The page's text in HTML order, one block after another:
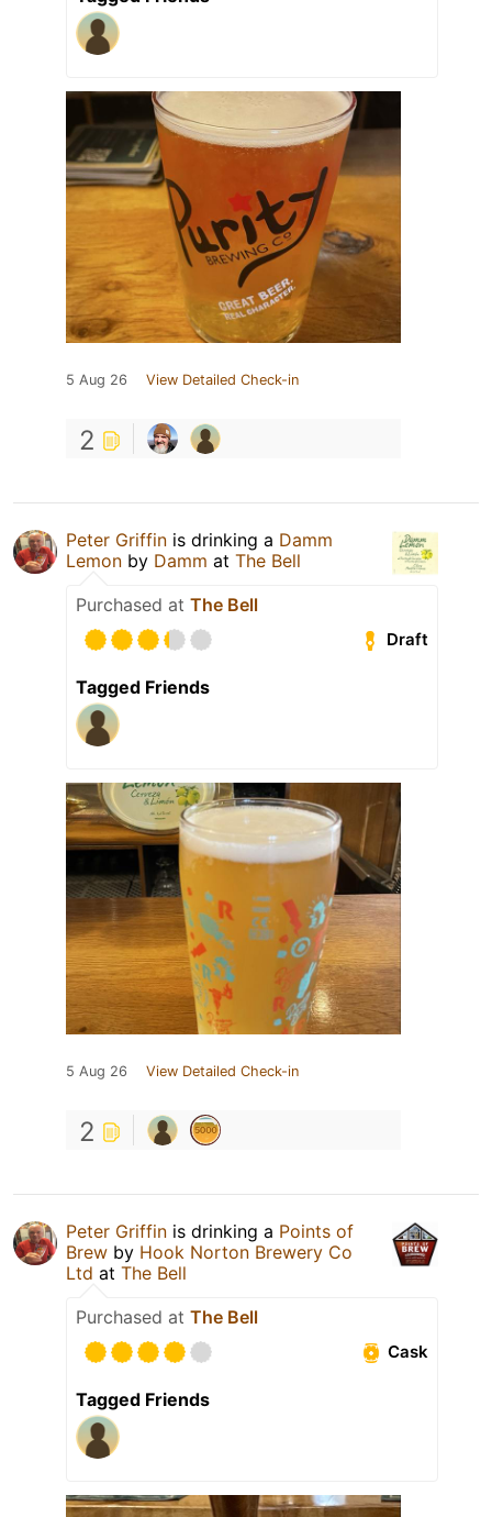
5 Aug 26 View Detailed Check-in
2
Peter Griffin is drinking a Damm
Lemon by Damm at The Bell
Purchased at The Bell
Draft
Tagged Friends
5 Aug 26 View Detailed Check-in
2
Peter Griffin is drinking a Points of
Brew by Hook Norton Brewery Co
Ltd at The Bell
Purchased at The Bell
Cask
Tagged Friends